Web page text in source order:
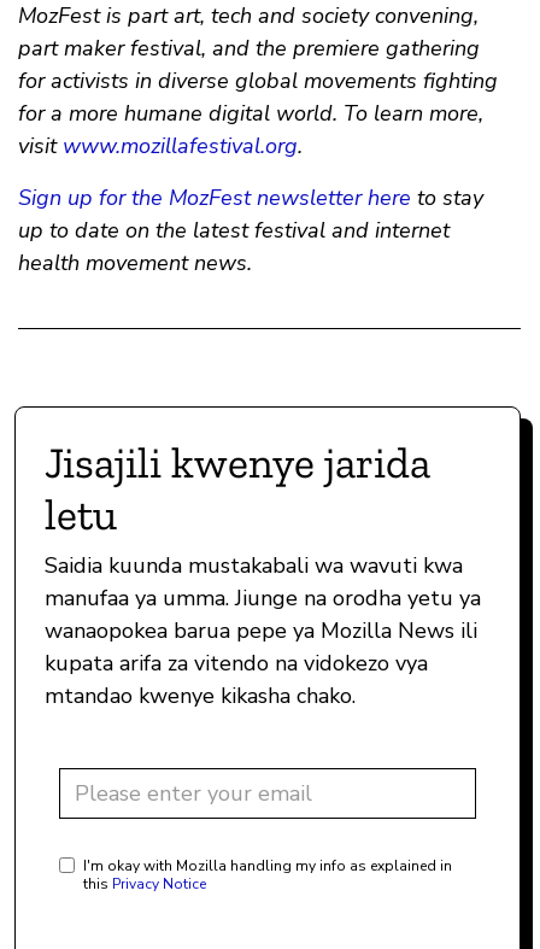
MozFest is part art, tech and society convening,
part maker festival, and the premiere gathering
for activists in diverse global movements fighting
for a more humane digital world. To learn more,
visit www.mozillafestival.org.
Sign up for the MozFest newsletter here to stay
up to date on the latest festival and internet
health movement news.
Jisajili kwenye jarida
letu
Saidia kuunda mustakabali wa wavuti kwa
manufaa ya umma. Jiunge na orodha yetu ya
wanaopokea barua pepe ya Mozilla News ili
kupata arifa za vitendo na vidokezo vya
mtandao kwenye kikasha chako.
I'm okay with Mozilla handling my info as explained in
this Privacy Notice